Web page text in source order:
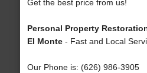
Get the best price from us!
Personal Property
El Monte- Fast and Local
Our Phone is: (626) 986-3905